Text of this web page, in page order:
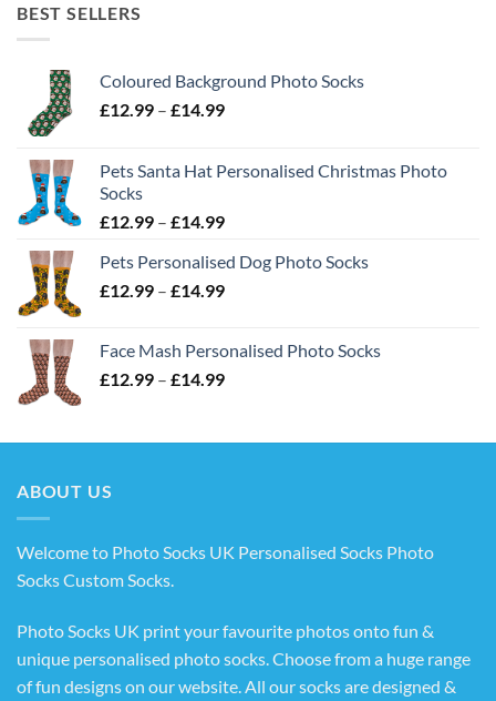
BEST SELLERS
Coloured Background Photo Socks
£12.99 – £14.99Price
through
Pets Santa Hat Personalised Christmas Photo
Socks
£12.99 – £14.99Price
£12.99
through
Pets Personalised Dog Photo Socks
£12.99 – £14.99Price
through
£14.99
Face Mash Personalised Photo Socks
£12.99 – £14.99Price
through
ABOUT US
Welcome to Photo Socks UK Personalised Socks Photo
Socks Custom Socks.
Photo Socks UK print your favourite photos onto fun &
unique personalised photo socks. Choose from a huge range
of fun designs on our website. All our socks are designed &